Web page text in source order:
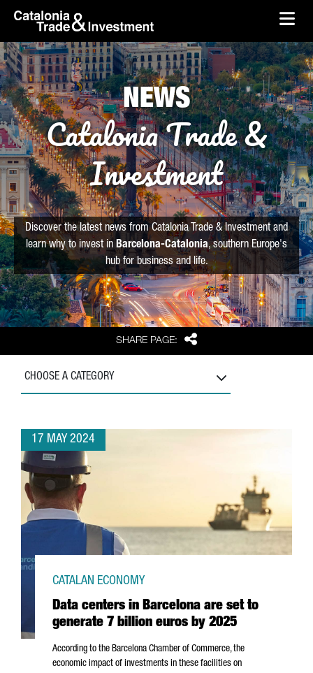
Skip to Main Content
skip-to-content
SHARE PAGE: Share
NEWS
Catalonia Trade &
Investment
Discover the latest news from Catalonia Trade & Investment and
learn why to invest in Barcelona-Catalonia, southern Europe's
hub for business and life.
CHOOSE A CATEGORY
17 MAY 2024
Data centers in Barcelona are set to
generate 7 billion euros by 2025
CATALAN ECONOMY
According to the Barcelona Chamber of Commerce, the
economic impact of investments in these facilities on